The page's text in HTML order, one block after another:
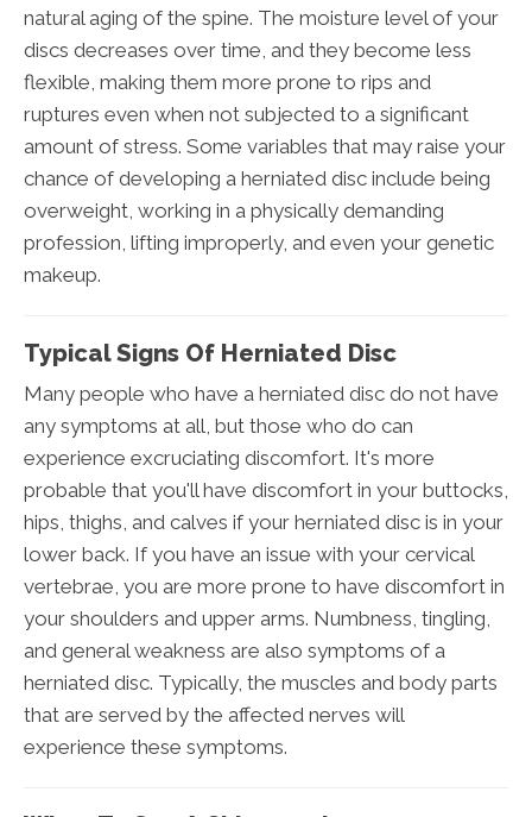
natural aging of the spine. The moisture level of your
discs decreases over time, and they become less
flexible, making them more prone to rips and
ruptures even when not subjected to a significant
amount of stress. Some variables that may raise your
chance of developing a herniated disc include being
overweight, working in a physically demanding
profession, lifting improperly, and even your genetic
makeup.
Typical Signs Of Herniated Disc
Many people who have a herniated disc do not have
any symptoms at all, but those who do can
experience excruciating discomfort. It's more
probable that you'll have discomfort in your buttocks,
hips, thighs, and calves if your herniated disc is in your
lower back. If you have an issue with your cervical
vertebrae, you are more prone to have discomfort in
your shoulders and upper arms. Numbness, tingling,
and general weakness are also symptoms of a
herniated disc. Typically, the muscles and body parts
that are served by the affected nerves will
experience these symptoms.